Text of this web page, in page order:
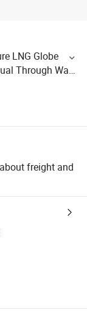
LNG Globe
Through Way
freight and